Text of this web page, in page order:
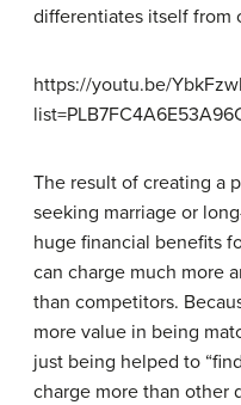
differentiates itself from
https://youtu.be/
The result of creating a
seeking marriage or
huge financial benefits
can charge much more
than competitors.
more value in being
just being helped to
charge more than other